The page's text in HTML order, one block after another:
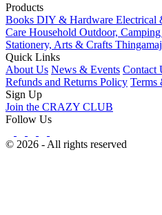
Products
Books DIY & Hardware Electrical
Care Household Outdoor,
Stationery, Arts & Crafts
Quick Links
About Us News & Events Contact
Refunds and Returns Policy Terms
Sign Up
Join the CRAZY CLUB
Follow Us
© 2026 - All rights reserved